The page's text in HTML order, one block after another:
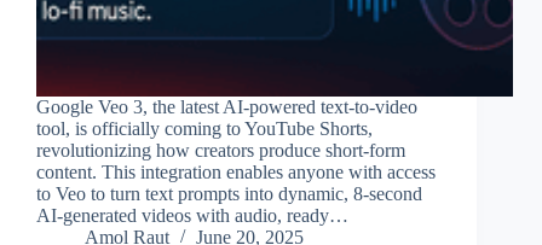
Google Veo 3, the latest AI-powered text-to-video
tool, is officially coming to YouTube Shorts,
revolutionizing how creators produce short-form
content. This integration enables anyone with access
to Veo to turn text prompts into dynamic, 8-second
AI-generated videos with audio, ready…
Amol Raut
June 20, 2025